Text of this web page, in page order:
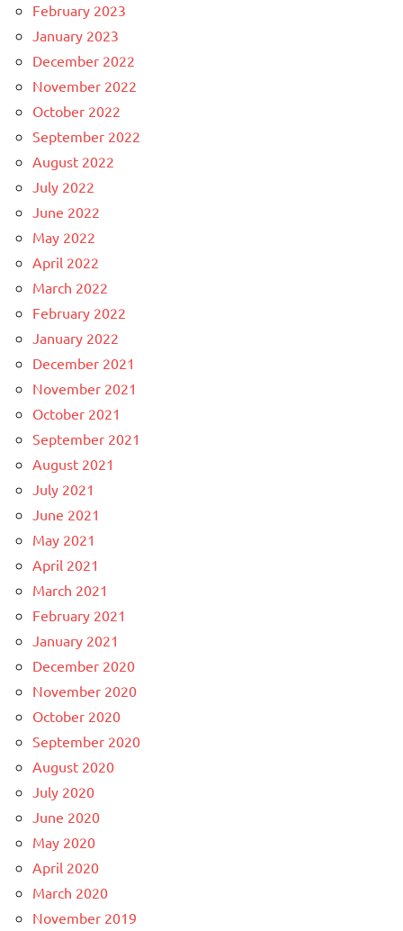
February 2023
January 2023
December 2022
November 2022
October 2022
September 2022
August 2022
July 2022
June 2022
May 2022
April 2022
March 2022
February 2022
January 2022
December 2021
November 2021
October 2021
September 2021
August 2021
July 2021
June 2021
May 2021
April 2021
March 2021
February 2021
January 2021
December 2020
November 2020
October 2020
September 2020
August 2020
July 2020
June 2020
May 2020
April 2020
March 2020
November 2019